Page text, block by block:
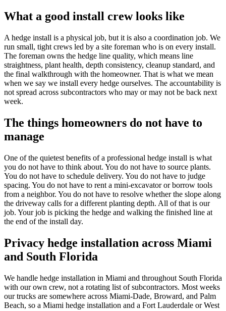
What a good install crew looks like
A hedge install is a physical job, but it is also a coordination job. We
run small, tight crews led by a site foreman who is on every install.
The foreman owns the hedge line quality, which means line
straightness, plant health, depth consistency, cleanup standard, and
the final walkthrough with the homeowner. That is what we mean
when we say we install every hedge ourselves. The accountability is
not spread across subcontractors who may or may not be back next
week.
The things homeowners do not have to
manage
One of the quietest benefits of a professional hedge install is what
you do not have to think about. You do not have to source plants.
You do not have to schedule delivery. You do not have to judge
spacing. You do not have to rent a mini-excavator or borrow tools
from a neighbor. You do not have to resolve whether the slope along
the driveway calls for a different planting depth. All of that is our
job. Your job is picking the hedge and walking the finished line at
the end of the install day.
Privacy hedge installation across Miami
and South Florida
We handle hedge installation in Miami and throughout South Florida
with our own crew, not a rotating list of subcontractors. Most weeks
our trucks are somewhere across Miami-Dade, Broward, and Palm
Beach, so a Miami hedge installation and a Fort Lauderdale or West